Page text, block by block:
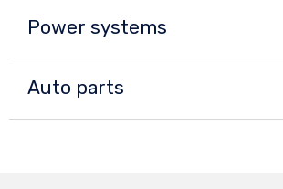
Power systems
Auto parts